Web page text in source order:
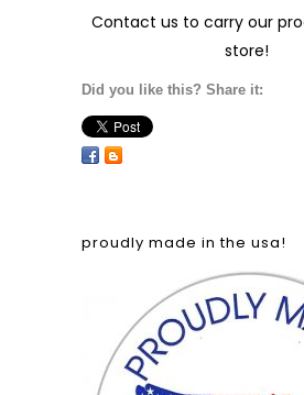
Contact us to carry our
store!
Did you like this? Share it:
proudly made in the usa!